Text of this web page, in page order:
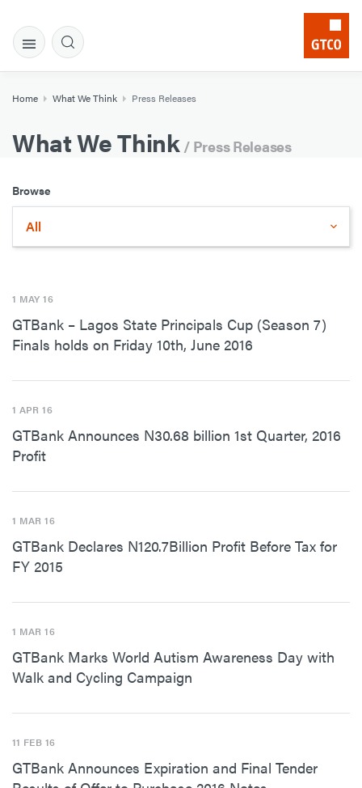
Home What We Think Press Releases
What We Think / Press Releases
1 MAY 16
GTBank – Lagos State Principals Cup (Season 7)
Finals holds on Friday 10th, June 2016
1 APR 16
GTBank Announces N30.68 billion 1st Quarter, 2016
Profit
1 MAR 16
GTBank Declares N120.7Billion Profit Before Tax for
FY 2015
1 MAR 16
GTBank Marks World Autism Awareness Day with
Walk and Cycling Campaign
11 FEB 16
GTBank Announces Expiration and Final Tender
Browse
All